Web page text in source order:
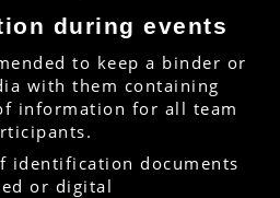
during events
to keep a binder or
with them containing
information for all team
identification documents
or digital